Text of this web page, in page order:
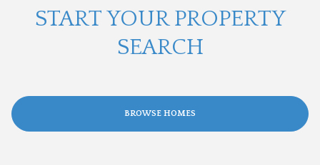
START YOUR PROPERTY
SEARCH
BROWSE HOMES